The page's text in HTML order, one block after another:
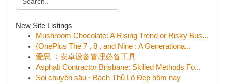
New Site Listings
Mushroom Chocolate: A Rising Trend or Risky Bus...
{OnePlus The 7 , 8 , and Nine : A Generationa...
爱思 ：安卓设备管理必备工具
Asphalt Contractor Brisbane: Skilled Methods Fo...
Soi chuyên sâu · Bạch Thủ Lô Đẹp hôm nay